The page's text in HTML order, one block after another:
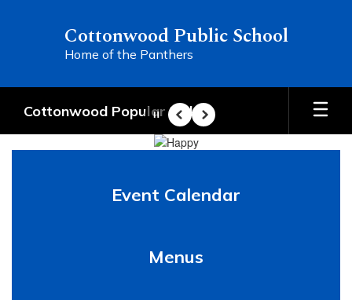
Cottonwood Public School
Home of the Panthers
Cottonwood Popular Links
Homepage
PausePrevious
Next
Event Calendar
Menus